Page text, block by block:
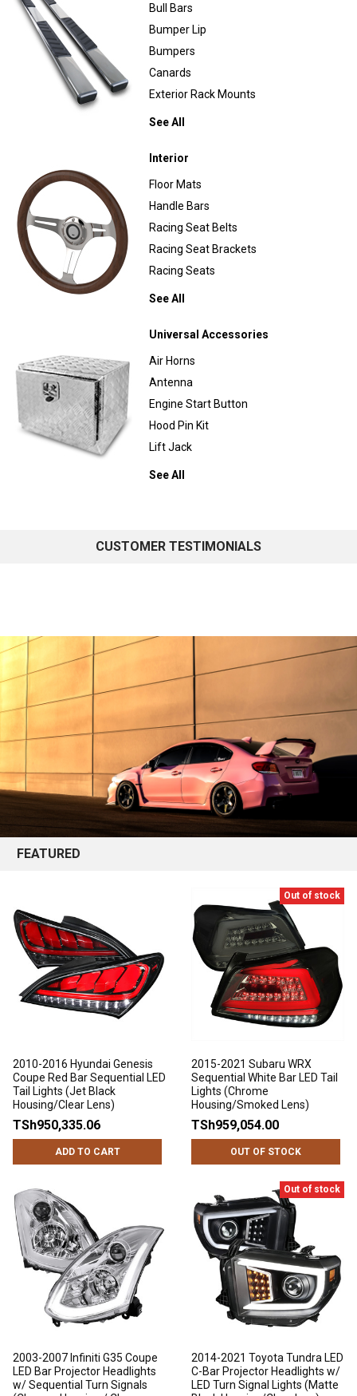
Bull Bars
Bumper Lip
Bumpers
Canards
Exterior Rack Mounts
See All
Interior
Floor Mats
Handle Bars
Racing Seat Belts
Racing Seat Brackets
Racing Seats
See All
Universal Accessories
Air Horns
Antenna
Engine Start Button
Hood Pin Kit
Lift Jack
See All
CUSTOMER TESTIMONIALS
FEATURED
2010-2016 Hyundai Genesis
Coupe Red Bar Sequential LED
Tail Lights (Jet Black
Housing/Clear Lens)
TSh950,335.06
ADD TO CART
Out of stock
2015-2021 Subaru WRX
Sequential White Bar LED Tail
Lights (Chrome
Housing/Smoked Lens)
TSh959,054.00
OUT OF STOCK
2003-2007 Infiniti G35 Coupe
LED Bar Projector Headlights
w/ Sequential Turn Signals
Out of stock
2014-2021 Toyota Tundra LED
C-Bar Projector Headlights w/
LED Turn Signal Lights (Matte